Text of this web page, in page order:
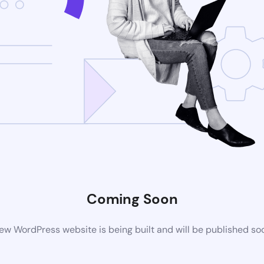
Coming Soon
WordPress website is being built and will be published